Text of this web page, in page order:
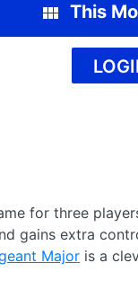
This
for three
gains extra
Major is a